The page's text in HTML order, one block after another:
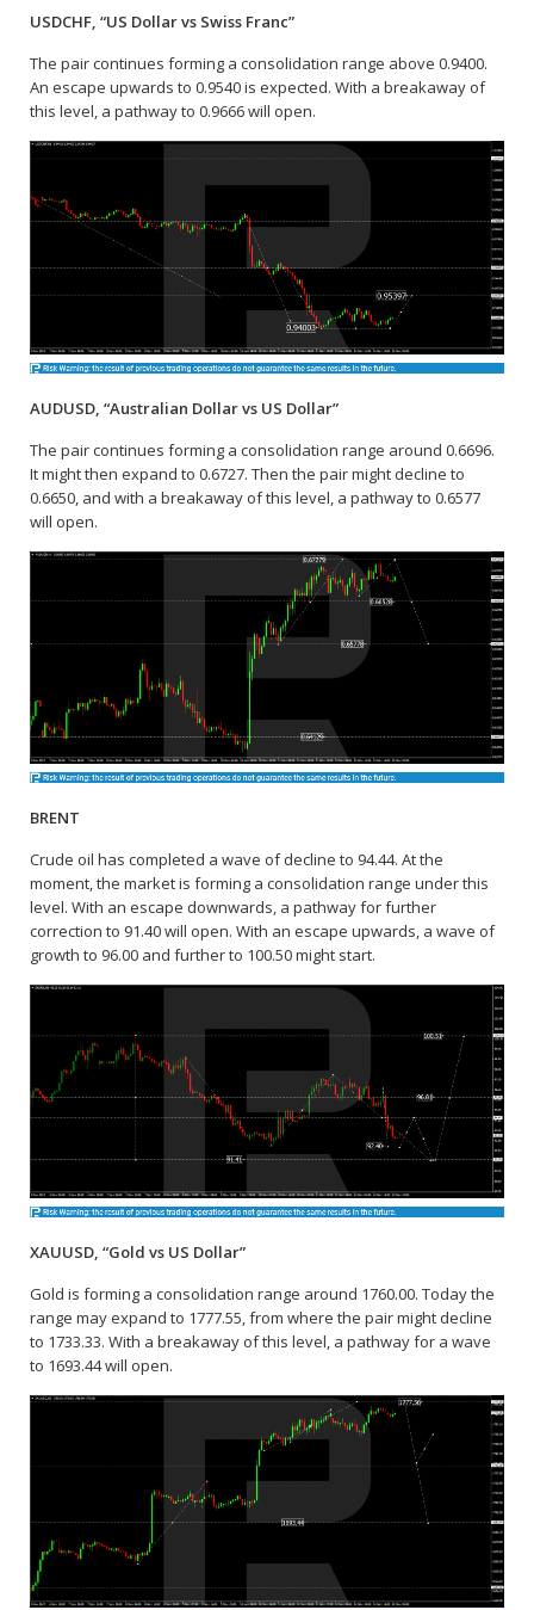
USDCHF, “US Dollar vs Swiss Franc”
The pair continues forming a consolidation range above 0.9400.
An escape upwards to 0.9540 is expected. With a breakaway of
this level, a pathway to 0.9666 will open.
AUDUSD, “Australian Dollar vs US Dollar”
The pair continues forming a consolidation range around 0.6696.
It might then expand to 0.6727. Then the pair might decline to
0.6650, and with a breakaway of this level, a pathway to 0.6577
will open.
BRENT
Crude oil has completed a wave of decline to 94.44. At the
moment, the market is forming a consolidation range under this
level. With an escape downwards, a pathway for further
correction to 91.40 will open. With an escape upwards, a wave of
growth to 96.00 and further to 100.50 might start.
XAUUSD, “Gold vs US Dollar”
Gold is forming a consolidation range around 1760.00. Today the
range may expand to 1777.55, from where the pair might decline
to 1733.33. With a breakaway of this level, a pathway for a wave
to 1693.44 will open.